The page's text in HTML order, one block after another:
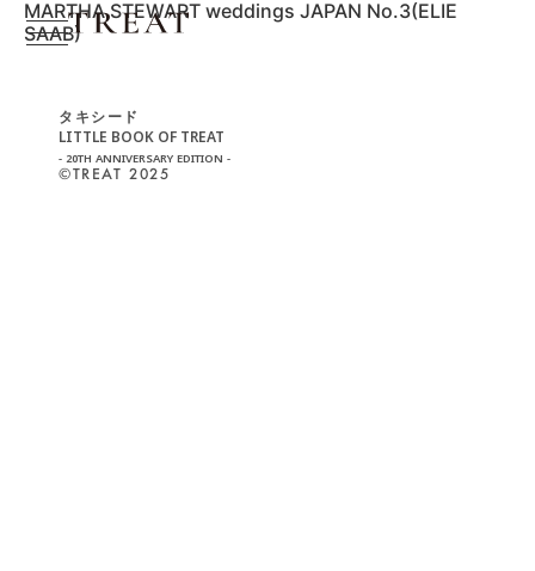
MARTHA STEWART weddings JAPAN No.3(ELIE
SAAB)
タキシード
LITTLE BOOK OF TREAT
- 20TH ANNIVERSARY EDITION -
©︎TREAT 2025